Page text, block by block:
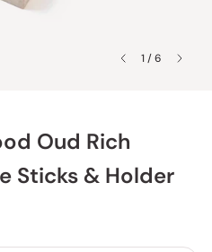
1 / 6
Oud Rich
Sticks & Holder